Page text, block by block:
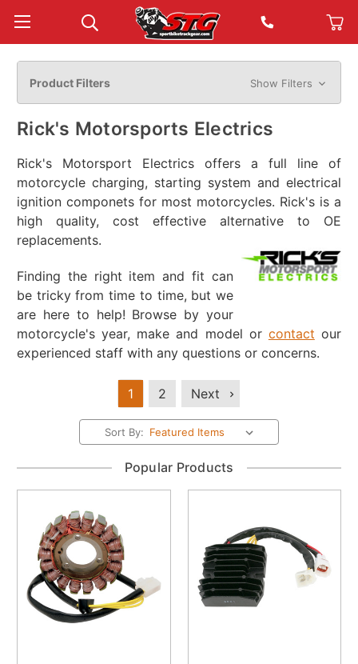
Product Filters Show Filters
Rick's Motorsports Electrics
Rick's Motorsport Electrics offers a full line of
motorcycle charging, starting system and electrical
ignition componets for most motorcycles. Rick's is a
high quality, cost effective alternative to OE
replacements.
Finding the right item and fit can
be tricky from time to time, but we
are here to help! Browse by your
motorcycle's year, make and model or contact our
experienced staff with any questions or concerns.
1 2 Next
Sort By:
Popular Products